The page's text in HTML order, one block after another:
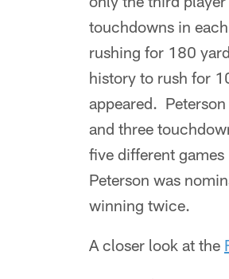
touchdowns in
rushing for 180
history to rush for
appeared.
and three
five different
Peterson was
winning twice.
A closer look at the